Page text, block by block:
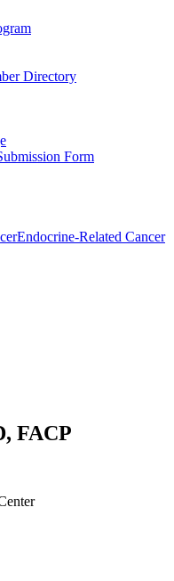
Directory
Form
Endocrine-Related Cancer
FACP